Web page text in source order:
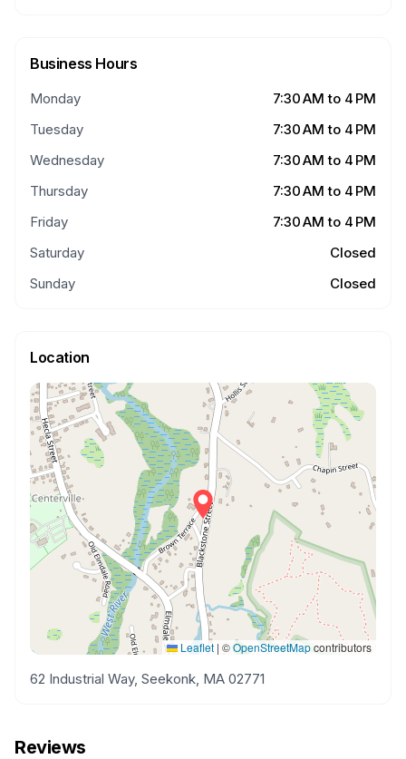
Business Hours
Monday
7:30 AM to 4 PM
Tuesday
7:30 AM to 4 PM
Wednesday
7:30 AM to 4 PM
Thursday
7:30 AM to 4 PM
Friday
7:30 AM to 4 PM
Saturday
Closed
Sunday
Closed
Location
Leaflet | ©OpenStreetMapcontributors
62 Industrial Way, Seekonk, MA 02771
Reviews